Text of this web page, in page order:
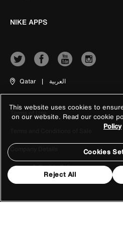
NIKE APPS
Qatar | العربية
Terms of Use
Company Details
Privacy & Cookie Policy
This website uses cookies to
on our website. Read our cookie
Policy
Cookies
Reject All